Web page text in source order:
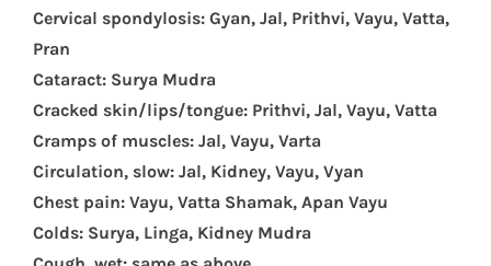
Cervical spondylosis: Gyan, Jal, Prithvi, Vayu, Vatta,
Pran
Cataract: Surya Mudra
Cracked skin/lips/tongue: Prithvi, Jal, Vayu, Vatta
Cramps of muscles: Jal, Vayu, Varta
Circulation, slow: Jal, Kidney, Vayu, Vyan
Chest pain: Vayu, Vatta Shamak, Apan Vayu
Colds: Surya, Linga, Kidney Mudra